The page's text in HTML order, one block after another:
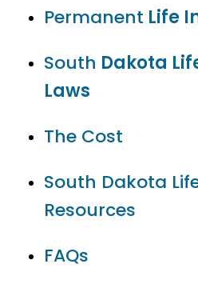
Permanent Life
South Dakota
Laws
The Cost
South Dakota
Resources
FAQs